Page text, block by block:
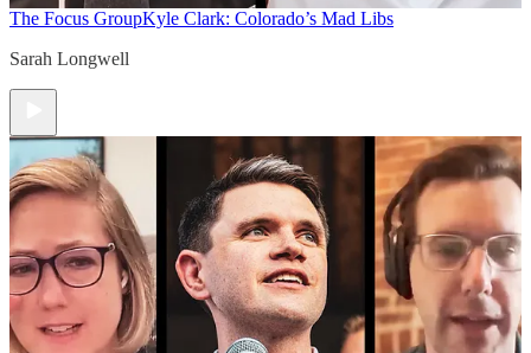
The Focus GroupKyle Clark: Colorado’s Mad Libs
Sarah Longwell